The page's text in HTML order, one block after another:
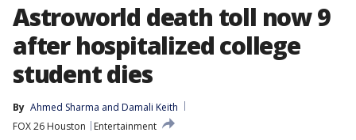
Astroworld death toll now 9
after hospitalized college
student dies
By Ahmed Sharma and Damali Keith
FOX 26 Houston
Entertainment